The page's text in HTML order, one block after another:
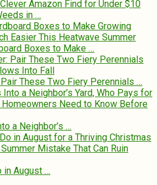
in …
Boxes to Make …
These Two Fiery Perennials …
a Neighbor’s …
in August …